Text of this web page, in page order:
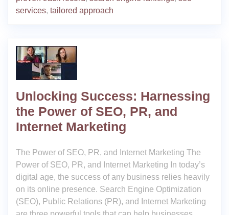
services, tailored approach
Unlocking Success: Harnessing
the Power of SEO, PR, and
Internet Marketing
The Power of SEO, PR, and Internet Marketing The
Power of SEO, PR, and Internet Marketing In today’s
digital age, the success of any business relies heavily
on its online presence. Search Engine Optimization
(SEO), Public Relations (PR), and Internet Marketing